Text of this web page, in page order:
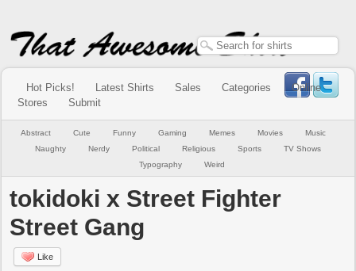
Hot Picks! Latest Shirts Sales Categories
Online
Stores
Submit
Abstract Cute Funny Gaming Memes Movies
Music
Naughty
Nerdy Political Religious Sports
TV Shows
Typography
Weird
tokidoki x Street Fighter
Street Gang
Like